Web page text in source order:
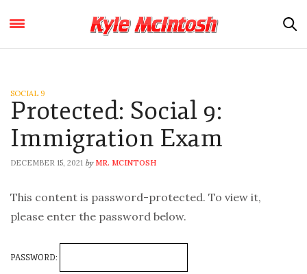
SOCIAL 9
Protected: Social 9:
Immigration Exam
DECEMBER 15, 2021 by MR. MCINTOSH
This content is password-protected. To view it,
please enter the password below.
PASSWORD: